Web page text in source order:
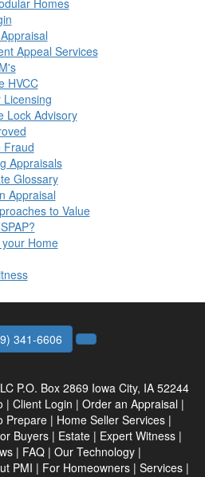
Homes
Appeal Services
HVCC
Lock Advisory
Fraud
Appraisals
Glossary
Appraisal
to Value
Home
341-6606
P.O. Box 2869 Iowa City, IA 52244
| Client Login | Order an Appraisal |
Prepare| Home Seller Services|
Buyers| Estate| Expert Witness|
| FAQ| Our Technology|
PMI | For Homeowners| Services|